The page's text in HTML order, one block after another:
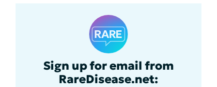
Sign up for email from
RareDisease.net: